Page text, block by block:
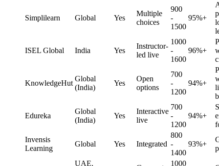
Simplilearn Global Yes
Multiple
choices
900
-
1500
95%+
ISEL Global India Yes
Instructor-
led live
1000
-
1600
96%+
KnowledgeHut
Global
(India)
Yes
Open
options
700
-
1200
94%+
Edureka
Global
(India)
Yes
Interactive
live
700
-
1200
94%+
Invensis
Learning
Global Yes Integrated
800
-
1400
93%+
UAE,
1000